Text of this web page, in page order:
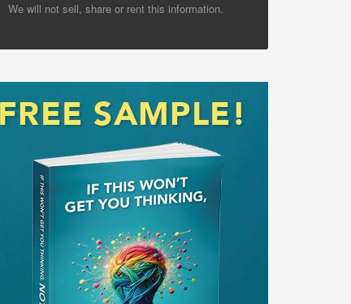
We will not sell, share or rent this information.